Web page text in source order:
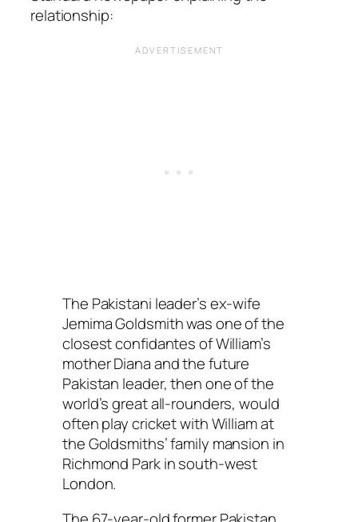
relationship:
The Pakistani leader’s ex-wife
Jemima Goldsmith was one of the
closest confidantes of William’s
mother Diana and the future
Pakistan leader, then one of the
world’s great all-rounders, would
often play cricket with William at
the Goldsmiths’ family mansion in
Richmond Park in south-west
London.